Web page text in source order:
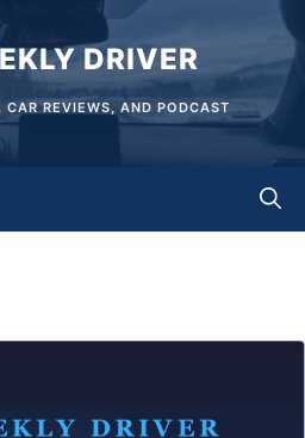
DRIVER
REVIEWS, AND PODCAST